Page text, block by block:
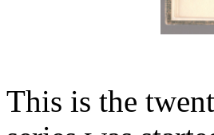
This is the